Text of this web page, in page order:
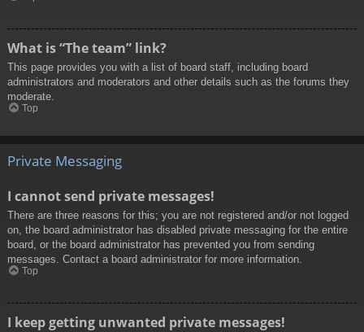
What is “The team” link?
This page provides you with a list of board staff, including board
administrators and moderators and other details such as the forums they
moderate.
Top
Private Messaging
I cannot send private messages!
There are three reasons for this; you are not registered and/or not logged
on, the board administrator has disabled private messaging for the entire
board, or the board administrator has prevented you from sending
messages. Contact a board administrator for more information.
Top
I keep getting unwanted private messages!